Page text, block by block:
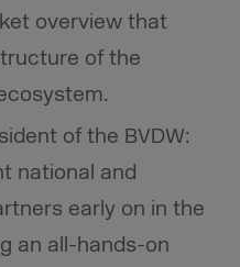
overview that
of the
of the BVDW:
national and
early on in the
an all-hands-on